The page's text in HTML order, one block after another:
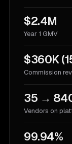
$2.4M
Year 1 GMV
$360K
Commission
35 →
Vendors on
99.94%